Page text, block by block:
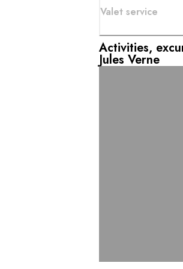
Valet service
Activities,
Jules Verne